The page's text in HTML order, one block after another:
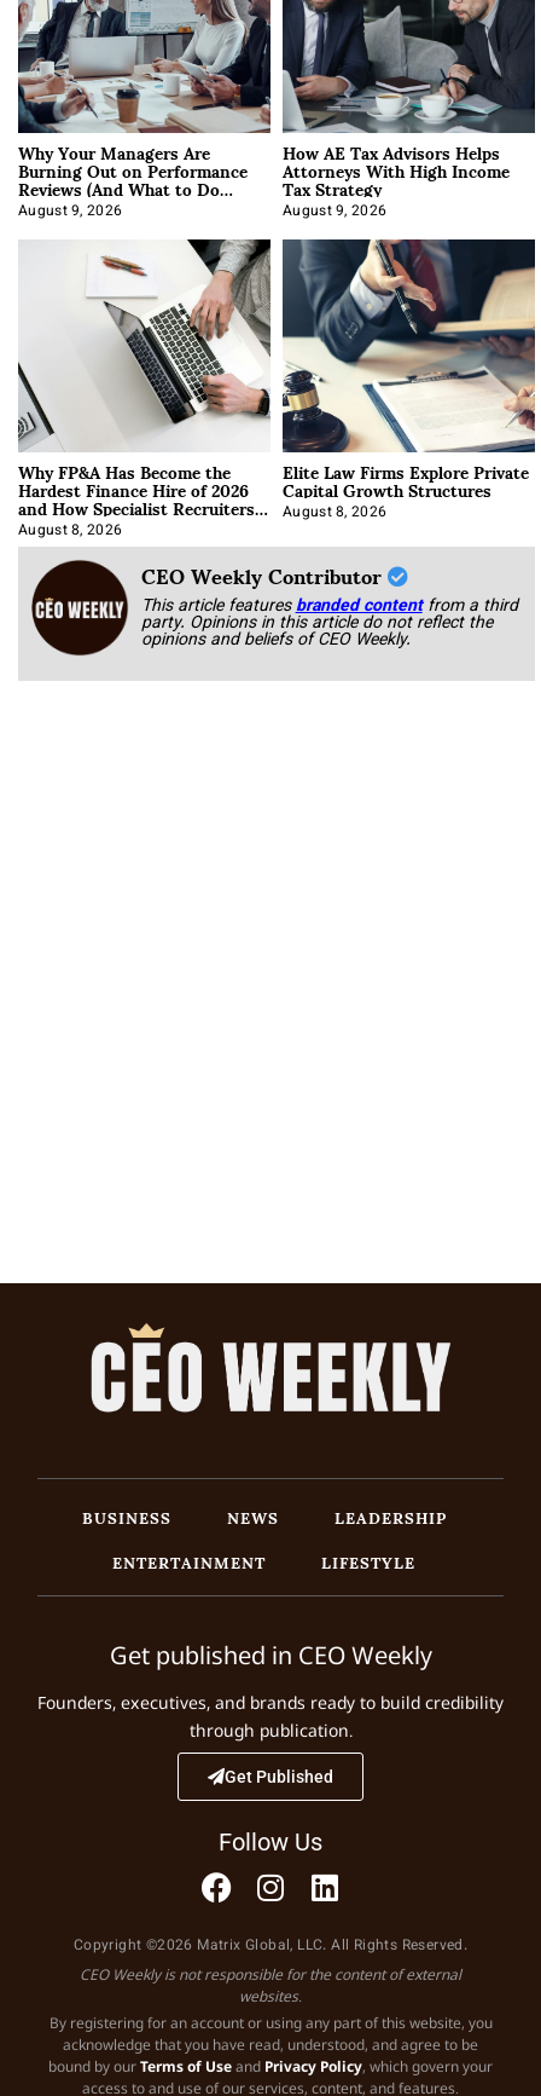
Why Your Managers Are
Burning Out on Performance
Reviews (And What to Do
About It)
August 9, 2026
How AE Tax Advisors Helps
Attorneys With High Income
Tax Strategy
August 9, 2026
Why FP&A Has Become the
Hardest Finance Hire of 2026
and How Specialist Recruiters
Approach It
August 8, 2026
Elite Law Firms Explore Private
Capital Growth Structures
August 8, 2026
CEO Weekly Contributor
This article featuresbranded content from a third
party. Opinions in this article do not reflect the
opinions and beliefs of CEO Weekly.
BUSINESS NEWS
LEADERSHIP
ENTERTAINMENT
LIFESTYLE
Get published in CEO Weekly
Founders, executives, and brands ready to build credibility
through publication.
Get Published
Follow Us
Copyright ©2026 Matrix Global, LLC. All Rights Reserved.
CEO Weekly is not responsible for the content of external
websites.
By registering for an account or using any part of this website, you
acknowledge that you have read, understood, and agree to be
bound by ourTerms of Useand Privacy Policy, which govern your
access to and use of our services, content, and features.